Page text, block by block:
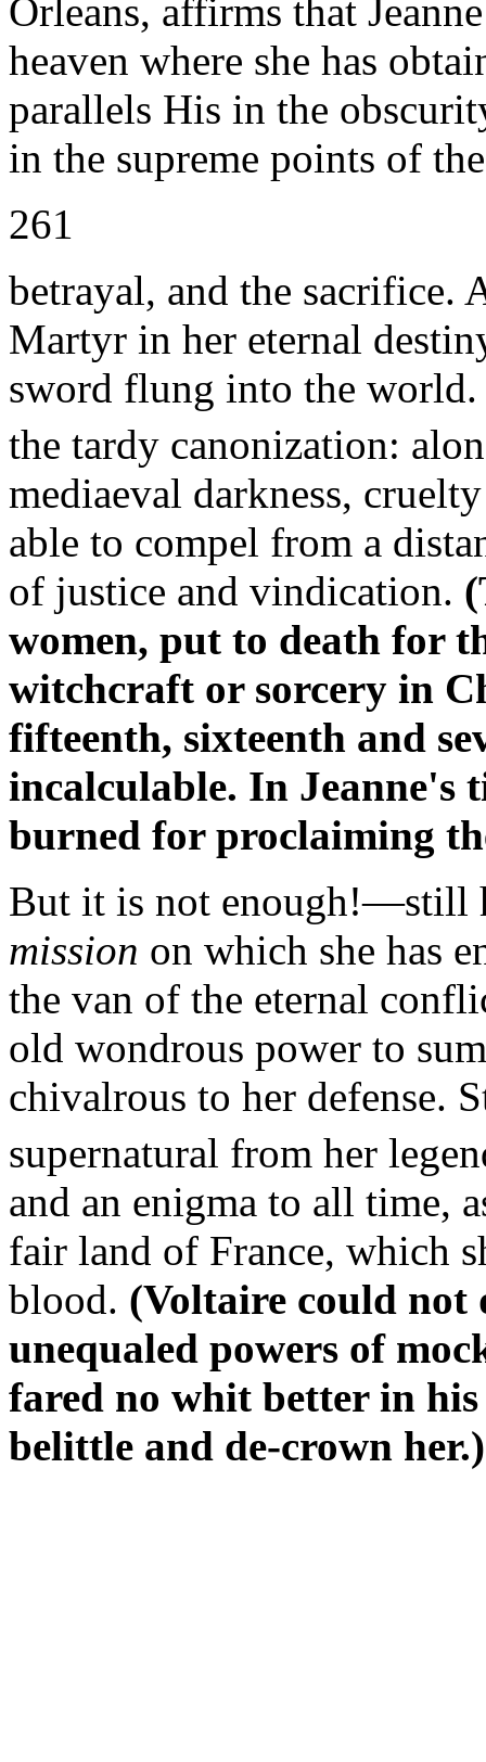
Orleans, affirms that
heaven where she has
parallels His in the
in the supreme points of
261
betrayal, and the sacrifice.
Martyr in her eternal
sword flung into the
the tardy canonization:
mediaeval darkness,
able to compel from a
of justice and vindication.
women, put to death for
witchcraft or sorcery in
fifteenth, sixteenth and
incalculable. In Jeanne's
burned for proclaiming
But it is not enough!—still
mission on which she has
the van of the eternal
old wondrous power to
chivalrous to her defense.
supernatural from her
and an enigma to all time,
fair land of France, which
blood. (Voltaire could not
unequaled powers of
fared no whit better in
belittle and de-crown her.)